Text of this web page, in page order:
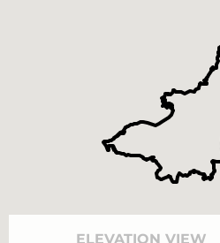
ELEVATION VIEW